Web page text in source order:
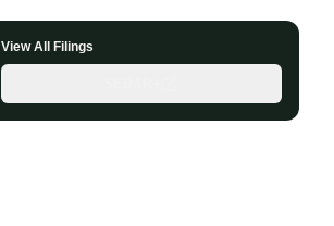
View All Filings